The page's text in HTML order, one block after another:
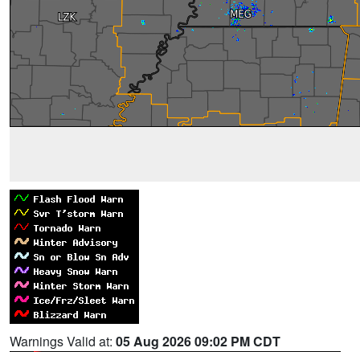
Warnings Valid at: 05 Aug 2026 09:02 PM CDT